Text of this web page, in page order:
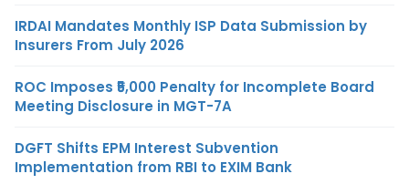
IRDAI Mandates Monthly ISP Data Submission by
Insurers From July 2026
ROC Imposes ₹5,000 Penalty for Incomplete Board
Meeting Disclosure in MGT-7A
DGFT Shifts EPM Interest Subvention
Implementation from RBI to EXIM Bank